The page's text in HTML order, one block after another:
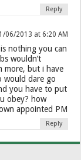
Reply
06/2013 at 6:20 AM
nothing you can
wouldn’t
more, but i have
would dare go
you have to put
obey? how
appointed PM
Reply